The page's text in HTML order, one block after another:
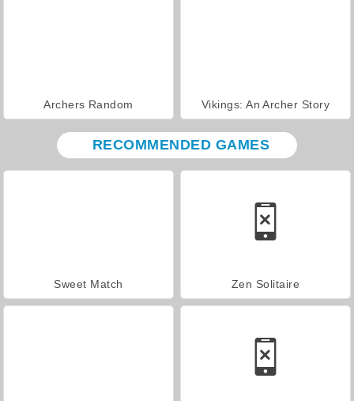
Archers Random Vikings: An Archer Story
RECOMMENDED GAMES
Sweet Match Zen Solitaire